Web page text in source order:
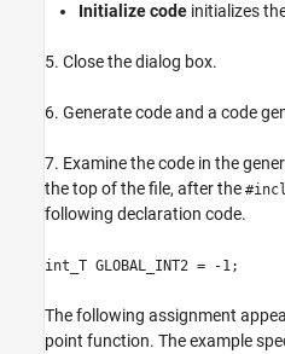
Initialize code initializes
5. Close the dialog box.
6. Generate code and a code
7. Examine the code in the
the top of the file, after the
following declaration code.
int_T GLOBAL_INT2 = -1;
The following assignment
point function. The example